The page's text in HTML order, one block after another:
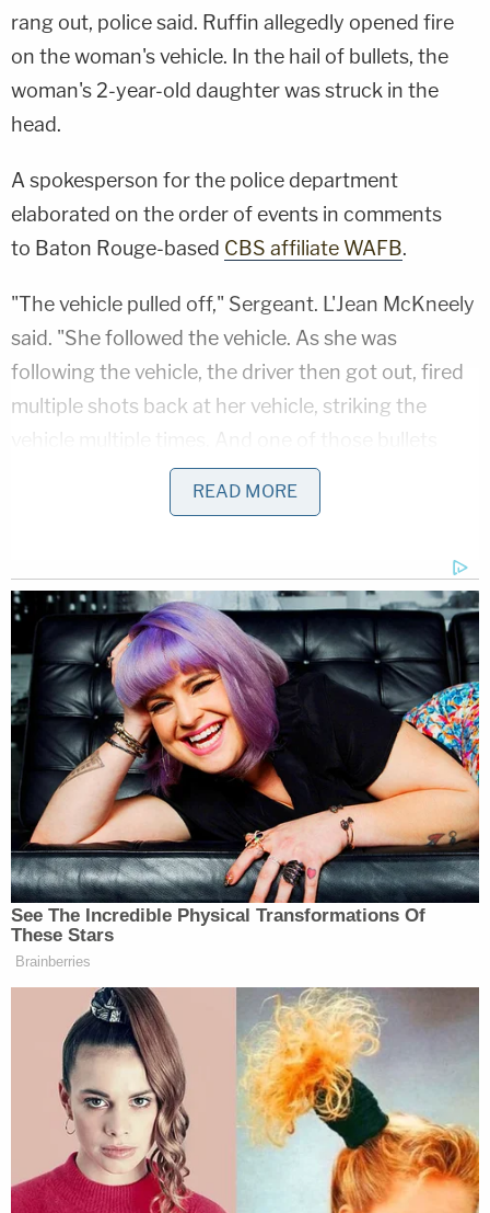
rang out, police said. Ruffin allegedly opened fire
on the woman's vehicle. In the hail of bullets, the
woman's 2-year-old daughter was struck in the
head.
A spokesperson for the police department
elaborated on the order of events in comments
to Baton Rouge-based CBS affiliate WAFB.
"The vehicle pulled off," Sergeant. L'Jean McKneely
said. "She followed the vehicle. As she was
following the vehicle, the driver then got out, fired
multiple shots back at her vehicle, striking the
vehicle multiple times. And one of those bullets
struck the 2-year-old."
the Lake Children's Hospital.
"EMS was called," McKneely added. "The baby was
transported to the hospital – now in grave critical
condition."
The little girl remains in critical condition as of this
writing.
As it turned out, the woman was correct about the
vehicle being stolen, law enforcement told the TV
station. The defendant was reportedly driving the
woman's car on the day in question.
The vehicle Ruffin allegedly fired at and struck was
a Chevrolet SUV – police said there were six people
inside at the time.
Law enforcement says some charges against
Ruffin would be upgraded to murder in the event
READ MORE